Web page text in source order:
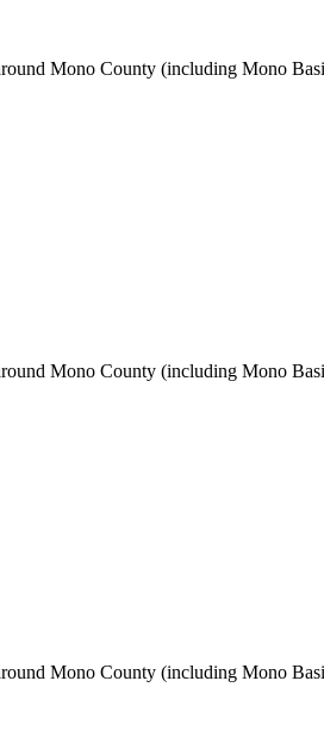
Mono County (including Mono
Mono County (including Mono
Mono County (including Mono